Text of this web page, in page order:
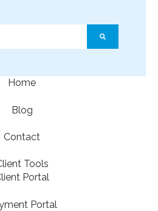
with an auto-suggest feature
Home
Blog
Contact
Tools
Portal
Portal